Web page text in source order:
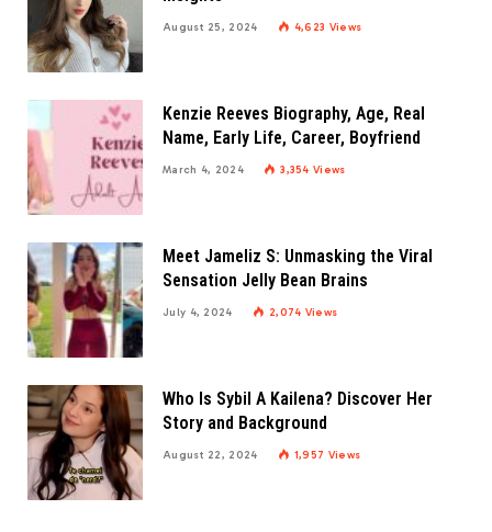
August 25, 2024 4,623 Views
Kenzie Reeves Biography, Age, Real
Name, Early Life, Career, Boyfriend
March 4, 2024 3,354Views
Meet Jameliz S: Unmasking the Viral
Sensation Jelly Bean Brains
July 4, 2024 2,074 Views
Who Is Sybil A Kailena? Discover Her
Story and Background
August 22, 2024 1,957 Views